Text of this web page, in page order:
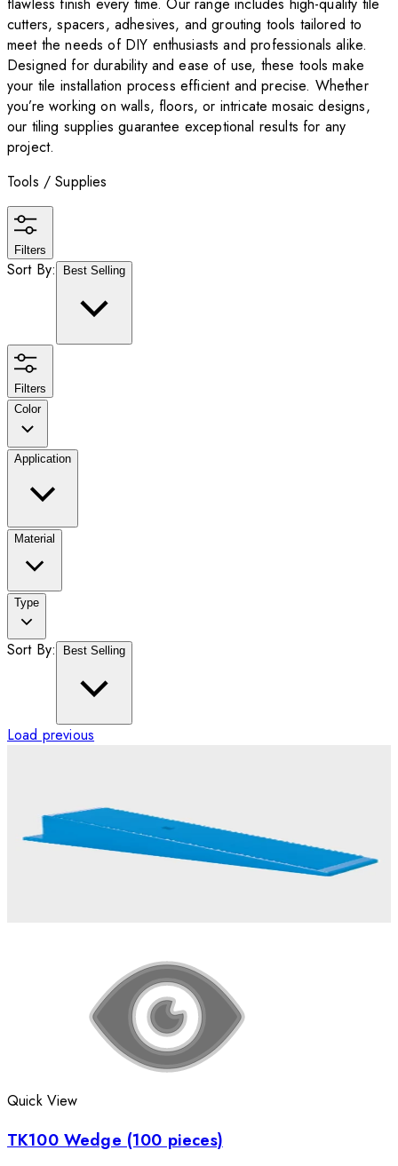
flawless finish every time. Our range includes high-quality tile
cutters, spacers, adhesives, and grouting tools tailored to
meet the needs of DIY enthusiasts and professionals alike.
Designed for durability and ease of use, these tools make
your tile installation process efficient and precise. Whether
you’re working on walls, floors, or intricate mosaic designs,
our tiling supplies guarantee exceptional results for any
project.
Tools / Supplies
Filters
Sort By: Best Selling
Filters
Color
Application
Material
Type
Sort By: Best Selling
Load previous
Quick View
TK100 Wedge (100 pieces)